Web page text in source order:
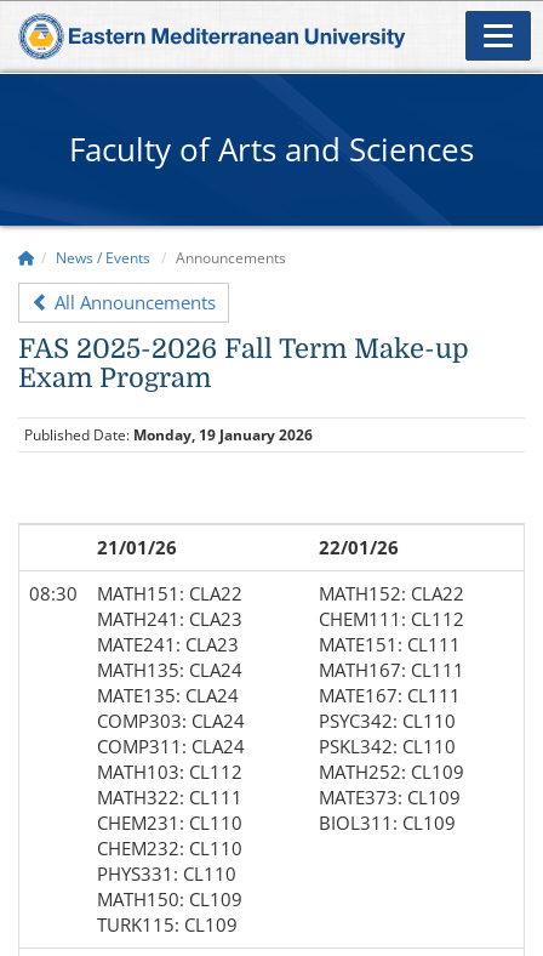
Faculty of Arts and Sciences
News / Events Announcements
All Announcements
FAS 2025-2026 Fall Term Make-up
Exam Program
Published Date: Monday, 19 January 2026
21/01/26
22/01/26
08:30
MATH151: CLA22
MATH241: CLA23
MATE241: CLA23
MATH135: CLA24
MATE135: CLA24
COMP303: CLA24
COMP311: CLA24
MATH103: CL112
MATH322: CL111
CHEM231: CL110
CHEM232: CL110
PHYS331: CL110
MATH150: CL109
TURK115: CL109
MATH152: CLA22
CHEM111: CL112
MATE151: CL111
MATH167: CL111
MATE167: CL111
PSYC342: CL110
PSKL342: CL110
MATH252: CL109
MATE373: CL109
BIOL311: CL109